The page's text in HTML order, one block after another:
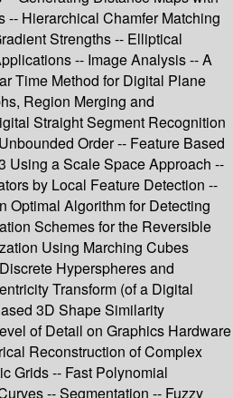
-- Hierarchical Chamfer Matching
Strengths -- Elliptical
-- Image Analysis -- A
Time Method for Digital Plane
Region Merging and
Straight Segment Recognition
Order -- Feature Based
Using a Scale Space Approach --
by Local Feature Detection --
Optimal Algorithm for Detecting
Schemes for the Reversible
Using Marching Cubes
Hyperspheres and
Transform (of a Digital
3D Shape Similarity
of Detail on Graphics Hardware
Reconstruction of Complex
Grids -- Fast Polynomial
-- Segmentation -- Fuzzy